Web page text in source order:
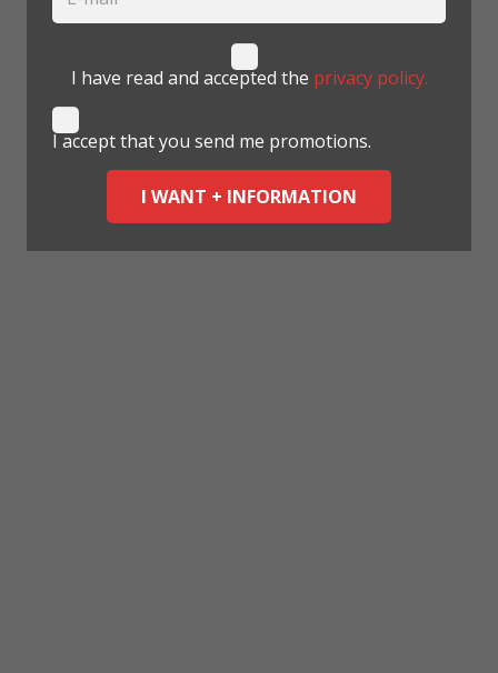
I have read and accepted the privacy policy.
I accept that you send me promotions.